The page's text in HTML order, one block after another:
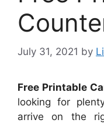
July 31, 2021 by
Free Printable
looking for
arrive on the